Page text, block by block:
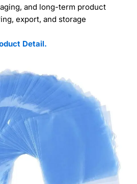
and long-term product
export, and storage
Detail.